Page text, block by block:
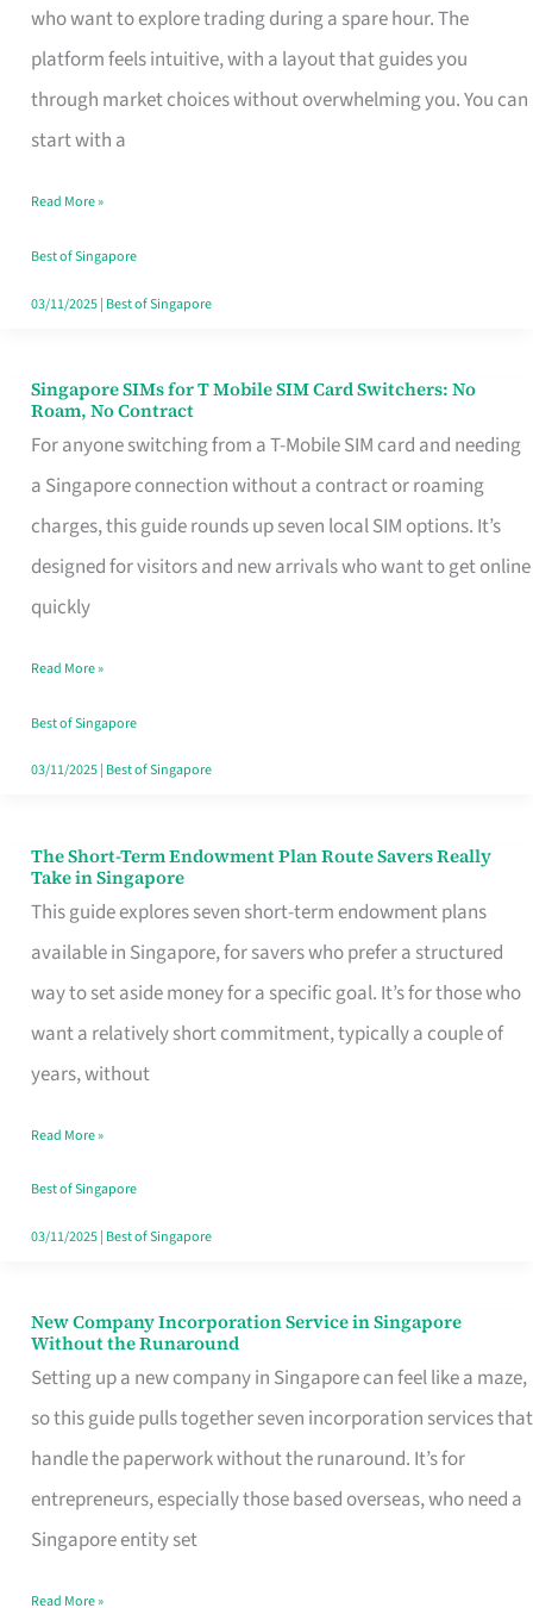
who want to explore trading during a spare hour. The
platform feels intuitive, with a layout that guides you
through market choices without overwhelming you. You can
start with a
Platform
for
Beginners
in
That
Fits
Your
Read More »
Best of Singapore
03/11/2025| Best of Singapore
Singapore SIMs for T Mobile SIM Card Switchers: No
Roam, No Contract
For anyone switching from a T-Mobile SIM card and needing
a Singapore connection without a contract or roaming
charges, this guide rounds up seven local SIM options. It’s
designed for visitors and new arrivals who want to get online
quickly
Singapore
SIMs
for
T
Mobile
SIM
Switchers:
No
Roam,
Read More »
Best of Singapore
03/11/2025| Best of Singapore
The Short-Term Endowment Plan Route Savers Really
Take in Singapore
This guide explores seven short-term endowment plans
available in Singapore, for savers who prefer a structured
way to set aside money for a specific goal. It’s for those who
want a relatively short commitment, typically a couple of
years, without
The
Short-
Term
Endowment
Plan
Route
Really
Take
in
Read More »
Best of Singapore
03/11/2025| Best of Singapore
New Company Incorporation Service in Singapore
Without the Runaround
Setting up a new company in Singapore can feel like a maze,
so this guide pulls together seven incorporation services that
handle the paperwork without the runaround. It’s for
entrepreneurs, especially those based overseas, who need a
Singapore entity set
New
Company
Incorporation
Service
in
Singapore
Read More »